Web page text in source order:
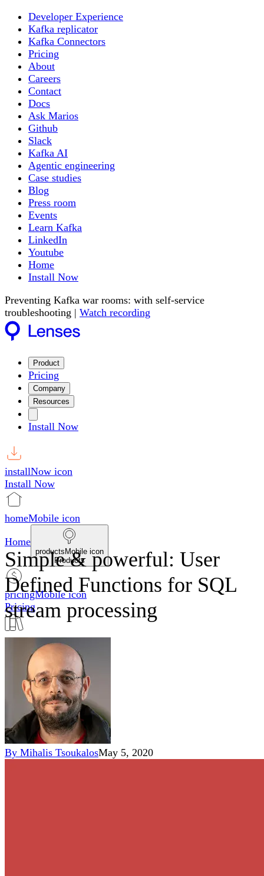
Developer Experience
Kafka replicator
Kafka Connectors
Pricing
About
Careers
Contact
Docs
Ask Marios
Github
Slack
Kafka AI
Agentic engineering
Case studies
Blog
Press room
Events
Learn Kafka
LinkedIn
Youtube
Home
Install Now
Preventing Kafka war rooms: with self-service
troubleshooting | Watch recording
Product
Pricing
Company
Resources
Install Now
installNow icon
Install Now
homeMobile icon
Home
productsMobile icon
Products
pricingMobile icon
Pricing
blogMobile icon
searchMobile icon2
Search
Simple & powerful: User
Defined Functions for SQL
stream processing
By Mihalis TsoukalosMay 5, 2020